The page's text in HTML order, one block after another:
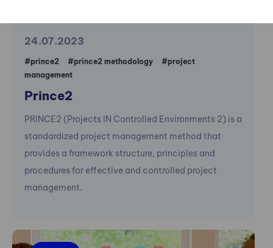
24.07.2023
#prince2 #prince2 methodology
#project
management
Prince2
PRINCE2 (Projects IN Controlled Environments 2) is a
standardized project management method that
provides a framework structure, principles and
procedures for effective and controlled project
management.